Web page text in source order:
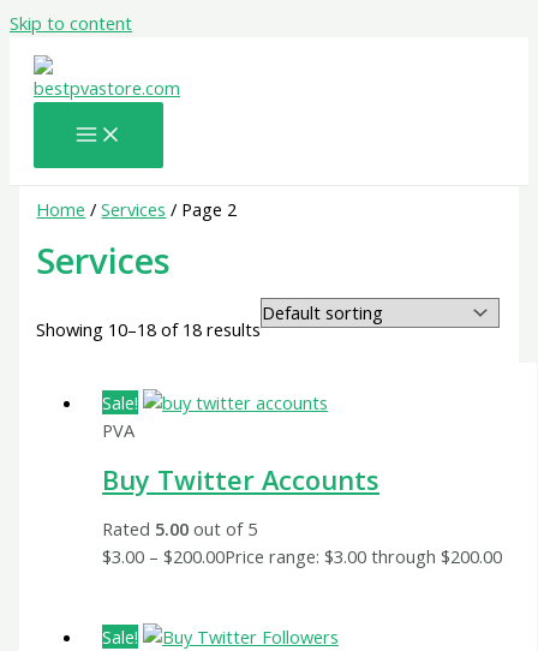
Skip to content
Home /Services / Page 2
Services
Showing 10–18 of 18 results
Sale!
PVA
Buy Twitter Accounts
Rated 5.00 out of 5
$3.00 – $200.00Price range: $3.00 through $200.00
Sale!